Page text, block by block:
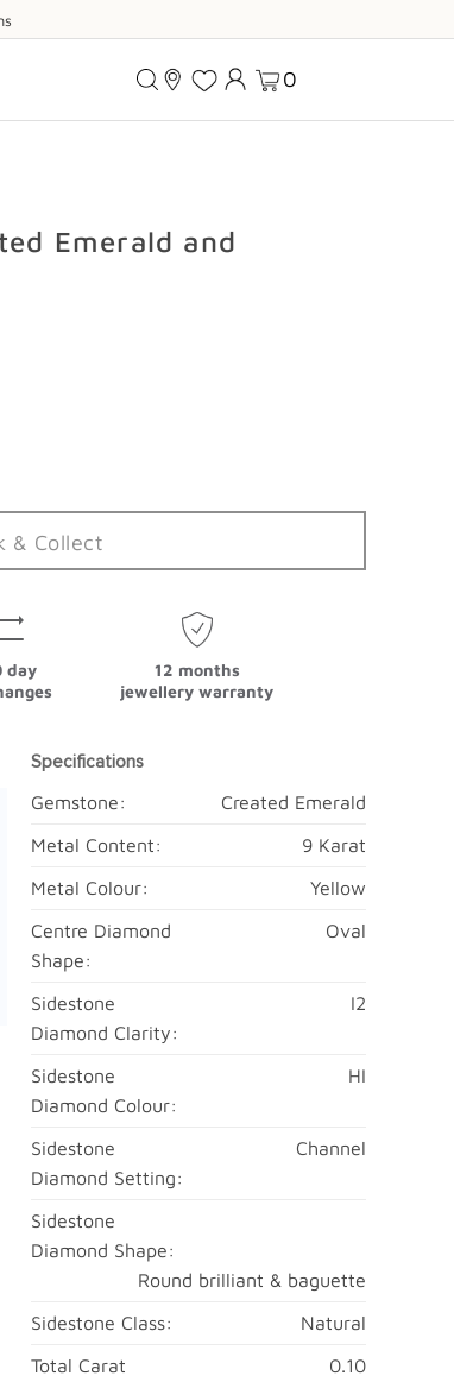
0
Emerald and
& Collect
day
12 months
jewellery warranty
Specifications
Gemstone:
Created Emerald
Metal Content:
9 Karat
Metal Colour:
Yellow
Centre Diamond
Shape:
Oval
Sidestone
Diamond Clarity:
I2
Sidestone
Diamond Colour:
HI
Sidestone
Diamond Setting:
Channel
Sidestone
Diamond Shape:
Round brilliant & baguette
Sidestone Class:
Natural
Total Carat
0.10